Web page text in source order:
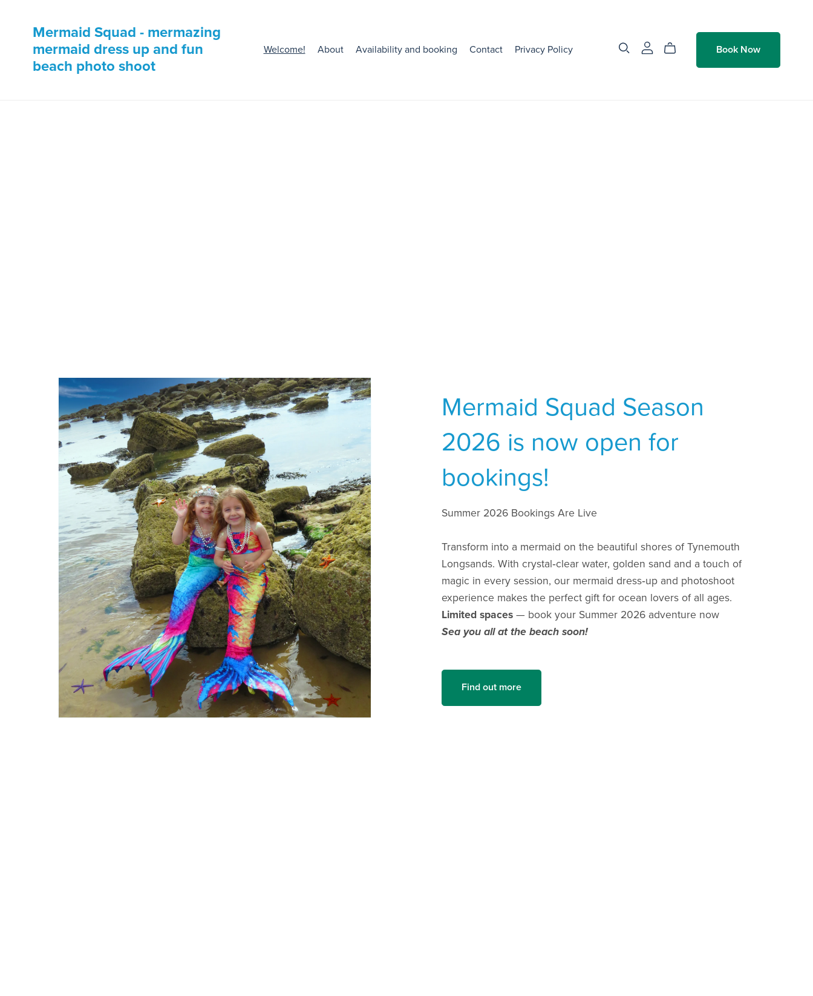
Mermaid Squad - mermazing
mermaid dress up and fun
beach photo shoot
Welcome! About Availability and booking Contact Privacy Policy Book Now
Mermaid Squad Season
2026 is now open for
bookings!
Summer 2026 Bookings Are Live
Transform into a mermaid on the beautiful shores of Tynemouth
Longsands. With crystal‑clear water, golden sand and a touch of
magic in every session, our mermaid dress‑up and photoshoot
experience makes the perfect gift for ocean lovers of all ages.
Limited spaces— book your Summer 2026 adventure now
Sea you all at the beach soon!
Find out more